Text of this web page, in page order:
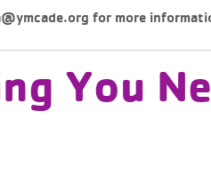
for more
You